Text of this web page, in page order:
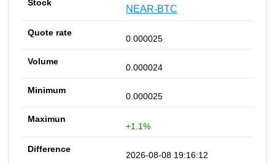
NEAR-BTC
0.000025
0.000024
0.000025
+1.1%
2026-08-08 19:16:12